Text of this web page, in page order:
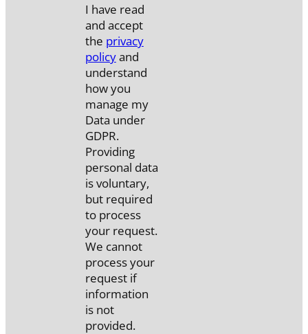
I have read
and accept
the privacy
policyand
understand
how you
manage my
Data under
GDPR.
Providing
personal data
is voluntary,
but required
to process
your request.
We cannot
process your
request if
information
is not
provided.